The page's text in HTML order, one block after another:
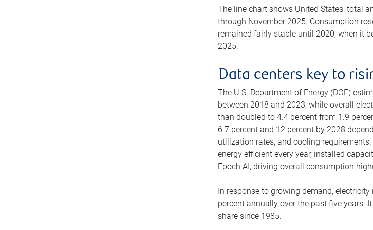
The line chart shows United States’ total
through November 2025. Consumption
remained fairly stable until 2020, when it
2025.
Data centers key to
The U.S. Department of Energy (DOE)
between 2018 and 2023, while overall
than doubled to 4.4 percent from 1.9
6.7 percent and 12 percent by 2028
utilization rates, and cooling
energy efficient every year, installed
Epoch AI, driving overall consumption
In response to growing demand,
percent annually over the past five years.
share since 1985.